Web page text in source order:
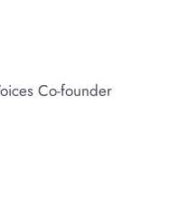
Co-founder